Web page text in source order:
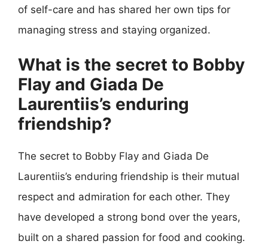
of self-care and has shared her own tips for
managing stress and staying organized.
What is the secret to Bobby
Flay and Giada De
Laurentiis’s enduring
friendship?
The secret to Bobby Flay and Giada De
Laurentiis’s enduring friendship is their mutual
respect and admiration for each other. They
have developed a strong bond over the years,
built on a shared passion for food and cooking.